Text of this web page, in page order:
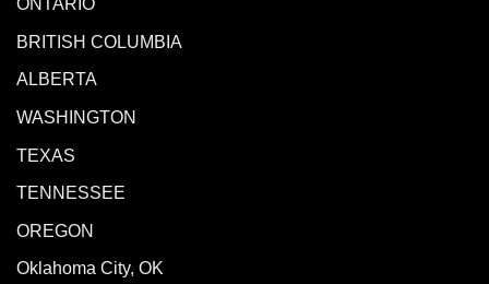
ONTARIO
BRITISH COLUMBIA
ALBERTA
WASHINGTON
TEXAS
TENNESSEE
OREGON
Oklahoma City, OK